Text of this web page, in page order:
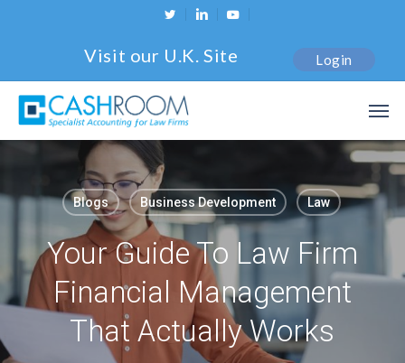
content
twitterlinkedinyoutube
Visit our U.K. Site Login
Blogs Business Development Law
Your Guide To Law Firm
Financial Management
That Actually Works